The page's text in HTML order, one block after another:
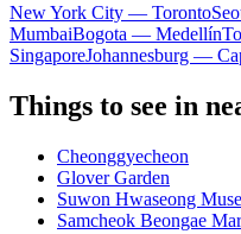
New York City — Toronto
MumbaiBogota — Medellín
SingaporeJohannesburg —
Things to see in
Cheonggyecheon
Glover Garden
Suwon Hwaseong
Samcheok Beongae